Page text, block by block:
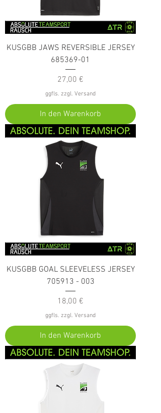
KUSGBB JAWS REVERSIBLE JERSEY
685369-01
Preis
27,00 €
ggfls. zzgl. Versand
In den Warenkorb
KUSGBB GOAL SLEEVELESS JERSEY
705913 - 003
Preis
18,00 €
ggfls. zzgl. Versand
In den Warenkorb